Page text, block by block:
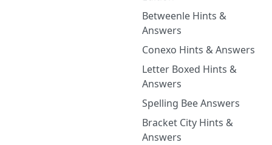
Betweenle Hints &
Answers
Conexo Hints & Answers
Letter Boxed Hints &
Answers
Spelling Bee Answers
Bracket City Hints &
Answers